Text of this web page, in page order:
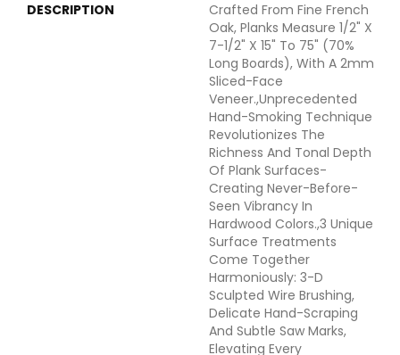
DESCRIPTION
Crafted From Fine French
Oak, Planks Measure 1/2" X
7-1/2" X 15" To 75" (70%
Long Boards), With A 2mm
Sliced-Face
Veneer.,Unprecedented
Hand-Smoking Technique
Revolutionizes The
Richness And Tonal Depth
Of Plank Surfaces-
Creating Never-Before-
Seen Vibrancy In
Hardwood Colors.,3 Unique
Surface Treatments
Come Together
Harmoniously: 3-D
Sculpted Wire Brushing,
Delicate Hand-Scraping
And Subtle Saw Marks,
Elevating Every